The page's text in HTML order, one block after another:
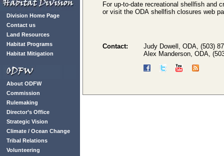
Division Home Page
Contact us
Land Resources
Habitat Programs
Habitat Mitigation
About ODFW
Commission
Rulemaking
Director’s Office
Strategic Vision
Climate / Ocean Change
Tribal Relations
Volunteering
For up-to-date recreational shellfish and
or visit the ODA shellfish closures web
Contact:
Judy Dowell, ODA, (503)
Alex Manderson, ODA,